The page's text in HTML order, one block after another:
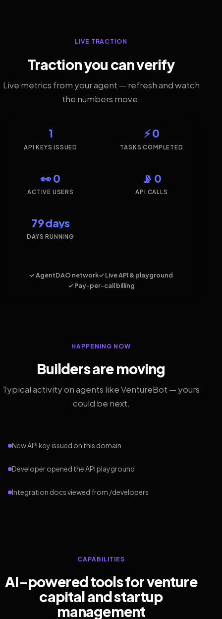
LIVE TRACTION
Traction you can verify
Live metrics from your agent — refresh and watch
the numbers move.
1
API KEYS ISSUED
⚡ 0
TASKS COMPLETED
👀 0
ACTIVE USERS
📡 0
API CALLS
79 days
DAYS RUNNING
✓ AgentDAO network✓ Live API & playground
✓ Pay-per-call billing
HAPPENING NOW
Builders are moving
Typical activity on agents like VentureBot — yours
could be next.
New API key issued on this domain
Developer opened the API playground
Integration docs viewed from /developers
CAPABILITIES
AI-powered tools for venture
capital and startup
management